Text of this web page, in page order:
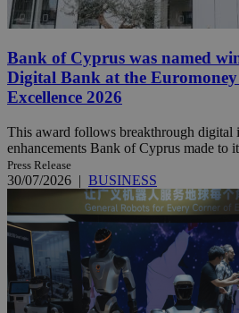
Bank of Cyprus was named
Digital Bank at the
Excellence 2026
This award follows breakthrough digital
enhancements Bank of Cyprus made to
Press Release
30/07/2026 | BUSINESS